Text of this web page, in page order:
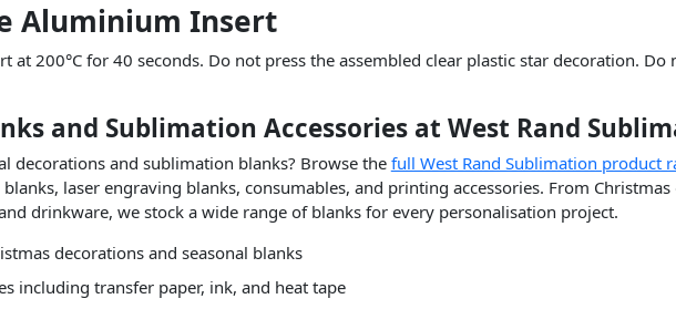
Aluminium Insert
at 200°C for 40 seconds. Do not press the assembled clear plastic star decoration. Do
and Sublimation Accessories at West Rand
decorations and sublimation blanks? Browse the full West Rand Sublimation product
laser engraving blanks, consumables, and printing accessories. From
drinkware, we stock a wide range of blanks for every personalisation project.
decorations and seasonal blanks
including transfer paper, ink, and heat tape